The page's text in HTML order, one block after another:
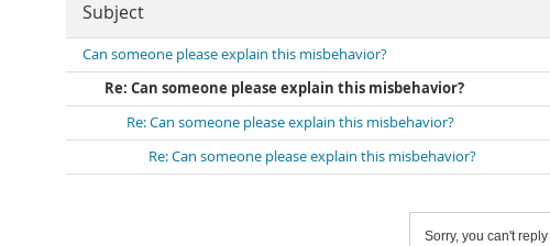
Subject
Can someone please explain this misbehavior?
Re: Can someone please explain this misbehavior?
Re: Can someone please explain this misbehavior?
Re: Can someone please explain this misbehavior?
Sorry, you can't